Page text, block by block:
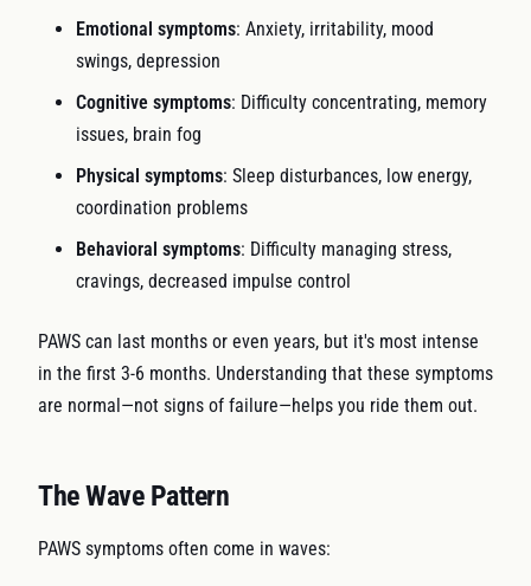
Emotional symptoms: Anxiety, irritability, mood
swings, depression
Cognitive symptoms: Difficulty concentrating, memory
issues, brain fog
Physical symptoms: Sleep disturbances, low energy,
coordination problems
Behavioral symptoms: Difficulty managing stress,
cravings, decreased impulse control
PAWS can last months or even years, but it's most intense
in the first 3-6 months. Understanding that these symptoms
are normal—not signs of failure—helps you ride them out.
The Wave Pattern
PAWS symptoms often come in waves: